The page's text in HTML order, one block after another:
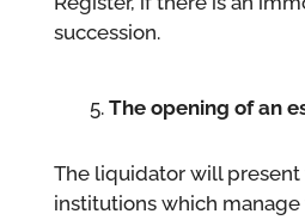
succession.
The opening of an
The liquidator will present
institutions which manage